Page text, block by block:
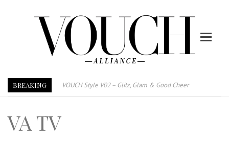
BREAKING
VOUCH Style V02 – Glitz, Glam & Good Cheer
VA TV